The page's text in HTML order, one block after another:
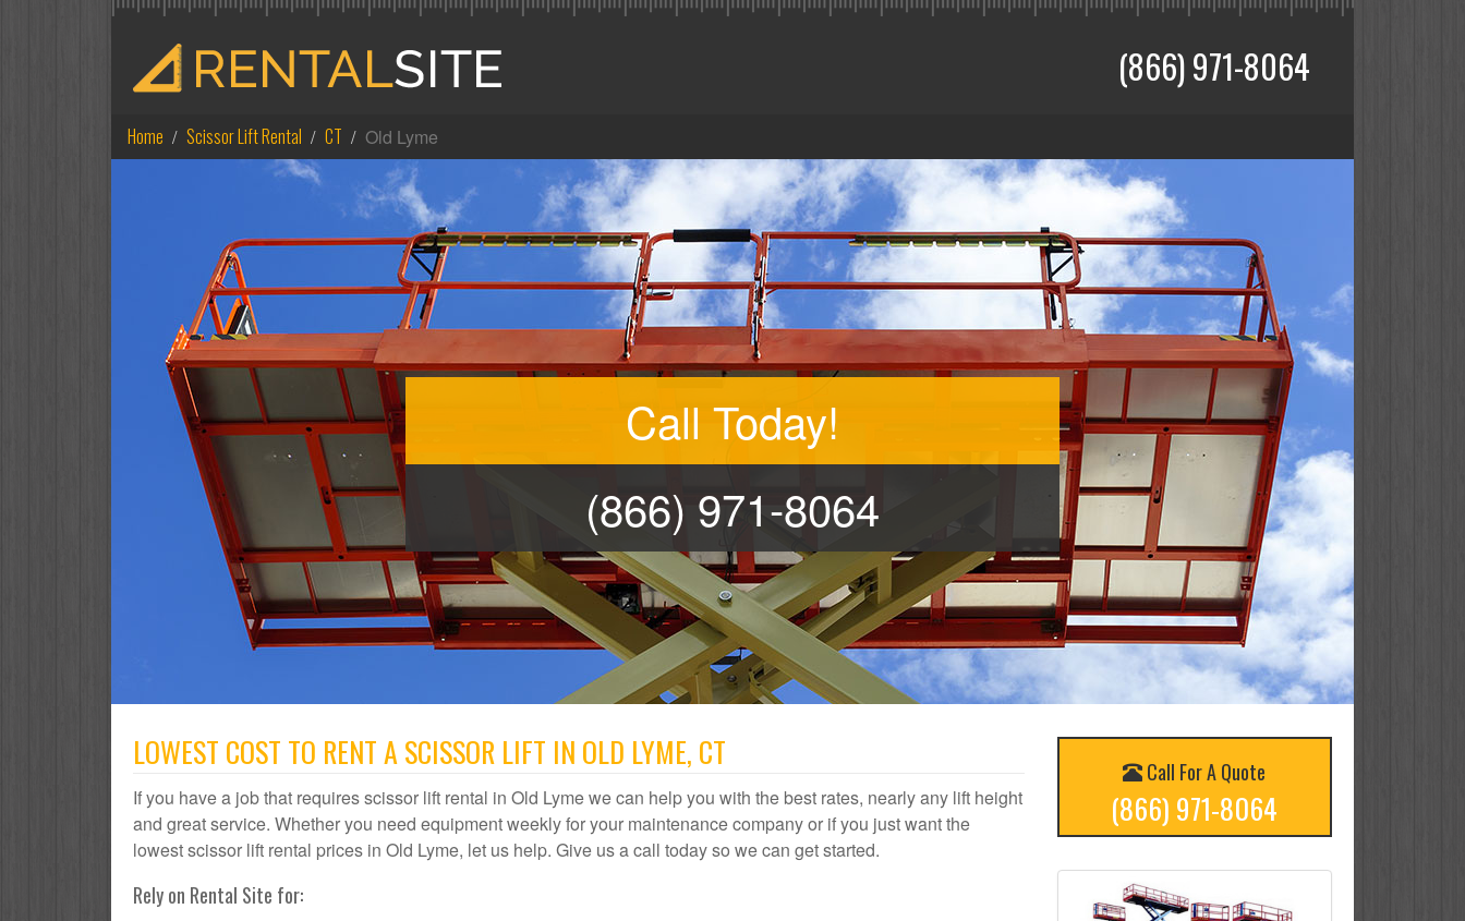
(866) 971-8064
Home Scissor Lift Rental CT Old Lyme
Call Today!
(866) 971-8064
LOWEST COST TO RENT A SCISSOR LIFT IN OLD LYME, CT
If you have a job that requires scissor lift rental in Old Lyme we can help you with the best rates, nearly any lift height
and great service. Whether you need equipment weekly for your maintenance company or if you just want the
lowest scissor lift rental prices in Old Lyme, let us help. Give us a call today so we can get started.
Rely on Rental Site for:
Call For A Quote
(866) 971-8064